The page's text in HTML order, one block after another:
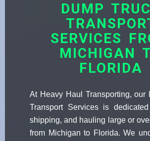
DUMP
SERVICES
MICHIGAN
FLORIDA
At Heavy Haul Transporting, our
Transport Services is
shipping, and hauling large or
from Michigan to Florida. We